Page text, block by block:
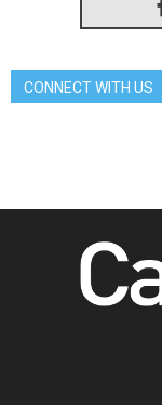
CONNECT WITH US